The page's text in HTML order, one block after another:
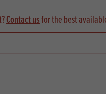
Contact usfor the best